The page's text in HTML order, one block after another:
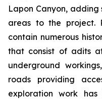
Lapon Canyon,
areas to the project.
contain numerous
that consist of adits
underground
roads providing
exploration work